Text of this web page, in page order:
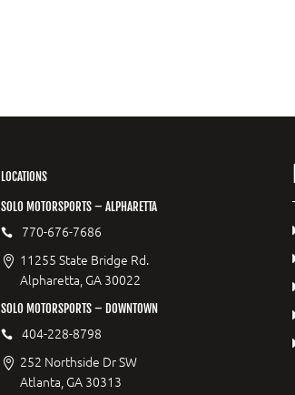
LOCATIONS
SOLO MOTORSPORTS – ALPHARETTA
770-676-7686
11255 State Bridge Rd.
Alpharetta, GA 30022
SOLO MOTORSPORTS – DOWNTOWN
404-228-8798
252 Northside Dr SW
Atlanta, GA 30313